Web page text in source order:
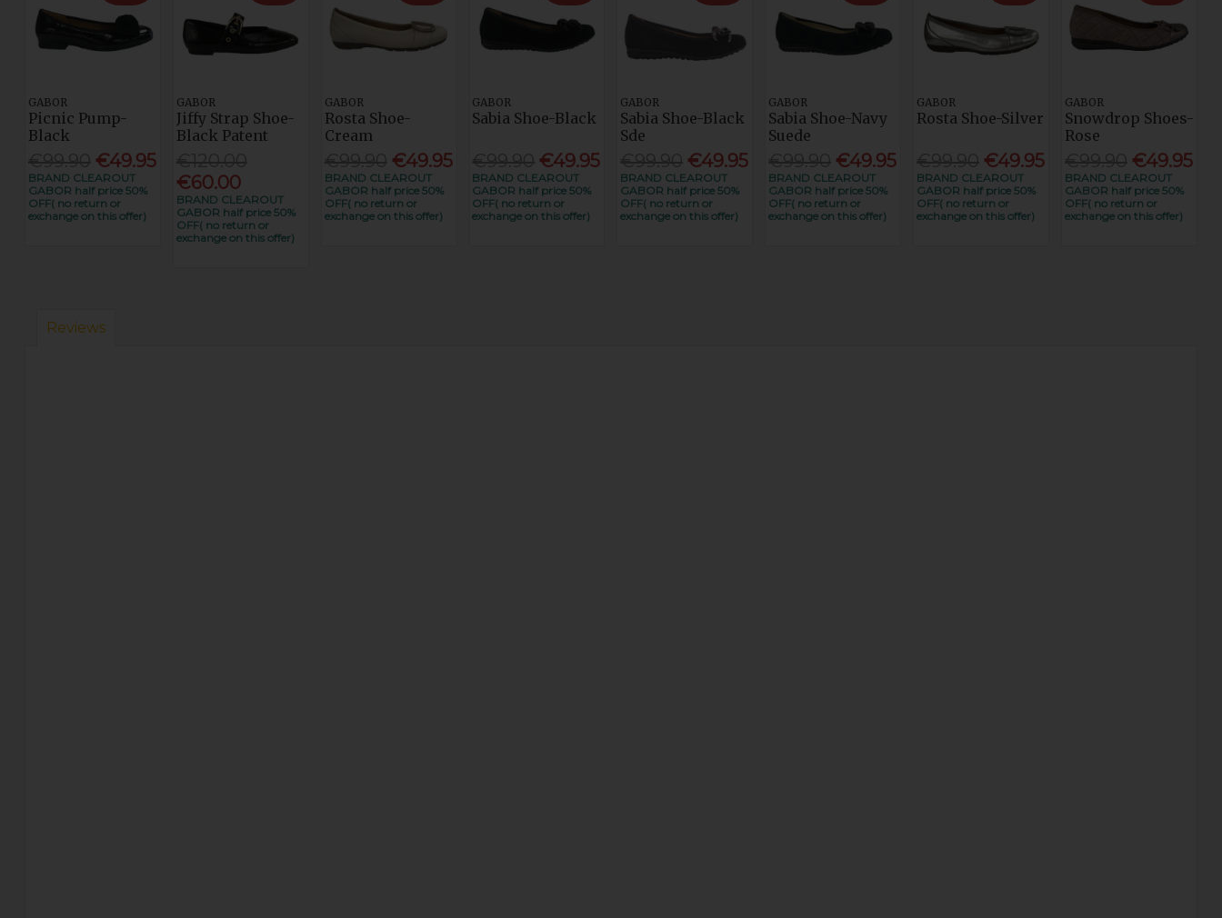
GABOR
Picnic Pump-
Black
€49.95
BRAND CLEAROUT
GABOR half price 50%
OFF( no return or
exchange on this offer)
GABOR
Jiffy Strap Shoe-
Black Patent
€60.00
BRAND CLEAROUT
GABOR half price 50%
OFF( no return or
exchange on this offer)
GABOR
Rosta Shoe-
Cream
€49.95
BRAND CLEAROUT
GABOR half price 50%
OFF( no return or
exchange on this offer)
GABOR
Sabia Shoe-Black
€49.95
BRAND CLEAROUT
GABOR half price 50%
OFF( no return or
exchange on this offer)
GABOR
Sabia Shoe-Black
Sde
€49.95
BRAND CLEAROUT
GABOR half price 50%
OFF( no return or
exchange on this offer)
GABOR
Sabia Shoe-Navy
Suede
€49.95
BRAND CLEAROUT
GABOR half price 50%
OFF( no return or
exchange on this offer)
GABOR
Rosta Shoe-Silver
€49.95
BRAND CLEAROUT
GABOR half price 50%
OFF( no return or
exchange on this offer)
GABOR
Snowdrop Shoes-
Rose
€49.95
BRAND CLEAROUT
GABOR half price 50%
OFF( no return or
exchange on this offer)
Reviews